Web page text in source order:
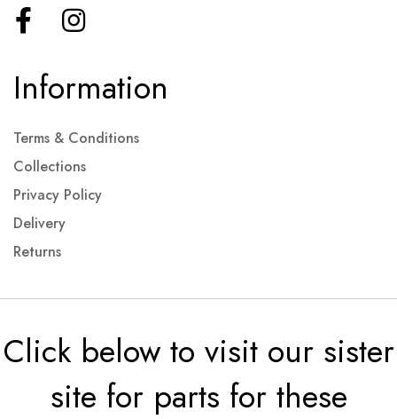
Information
Terms & Conditions
Collections
Privacy Policy
Delivery
Returns
Click below to visit our sister
site for parts for these